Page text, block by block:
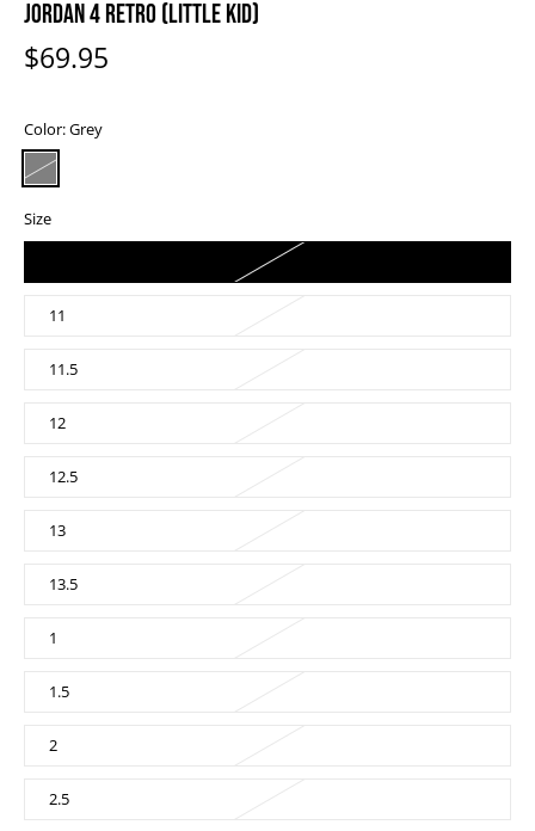
JORDAN 4 RETRO (LITTLE KID)
$69.95
Color:Grey
Size
11
11.5
12
12.5
13
13.5
1
1.5
2
2.5